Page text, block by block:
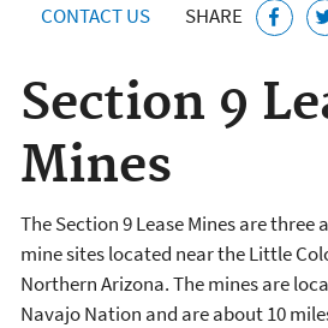
CONTACT US SHARE
Section 9
Mines
The Section 9 Lease Mines are
mine sites located near the Little
Northern Arizona. The mines are
Navajo Nation and are about 10